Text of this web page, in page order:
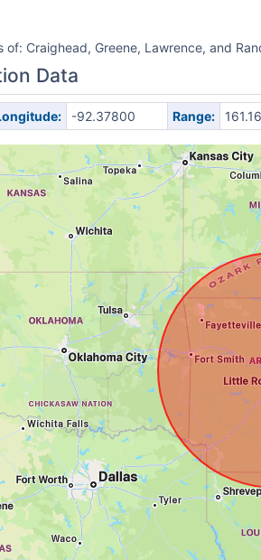
of: Craighead, Greene, Lawrence, and
Data
-92.37800 Range: 161.16